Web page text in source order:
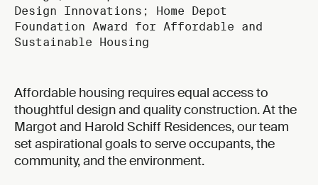
Design Innovations; Home Depot
Foundation Award for Affordable and
Sustainable Housing
Affordable housing requires equal access to
thoughtful design and quality construction. At the
Margot and Harold Schiff Residences, our team
set aspirational goals to serve occupants, the
community, and the environment.